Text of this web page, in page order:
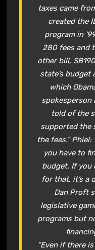
taxes came
created the
program in
280 fees and
other bill,
state’s budget
which
spokesperson
told of the
supported the
the fees.”
you have to
budget. If you
for that, it’s a
Dan Proft
legislative
programs but
“Even if there